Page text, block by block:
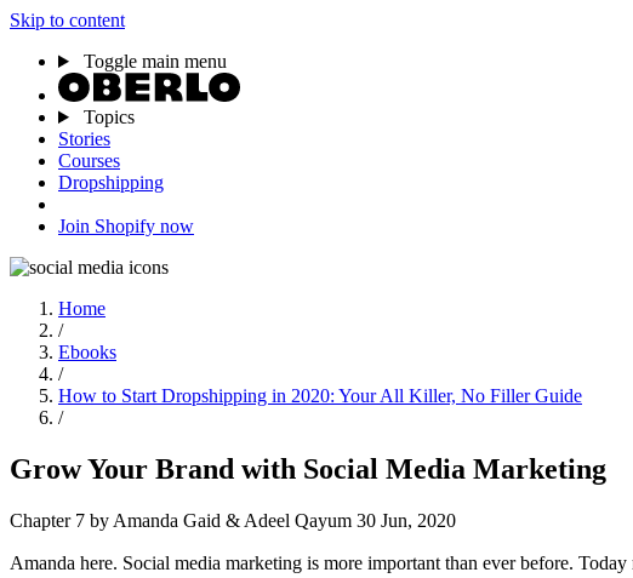
Skip to content
Toggle main menu
Topics
Stories
Courses
Dropshipping
Join Shopify now
Home
/
Ebooks
/
How to Start Dropshipping in 2020: Your All Killer, No Filler Guide
/
Grow Your Brand with Social Media Marketing
Chapter 7 by Amanda Gaid & Adeel Qayum 30 Jun, 2020
Amanda here. Social media marketing is more important than ever before.